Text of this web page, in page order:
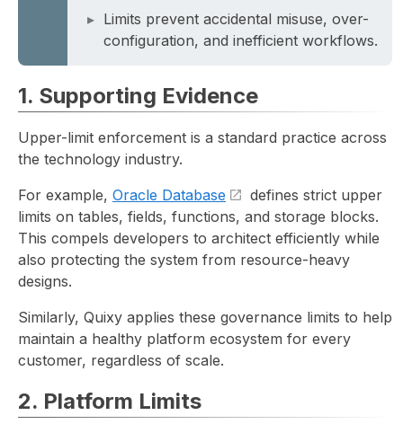
Limits prevent accidental misuse, over-
configuration, and inefficient workflows.
1. Supporting Evidence
Upper-limit enforcement is a standard practice across
the technology industry.
For example, Oracle Database
defines strict upper
limits on tables, fields, functions, and storage blocks.
This compels developers to architect efficiently while
also protecting the system from resource-heavy
designs.
Similarly, Quixy applies these governance limits to help
maintain a healthy platform ecosystem for every
customer, regardless of scale.
2. Platform Limits